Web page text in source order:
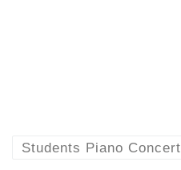
Students Piano Concert